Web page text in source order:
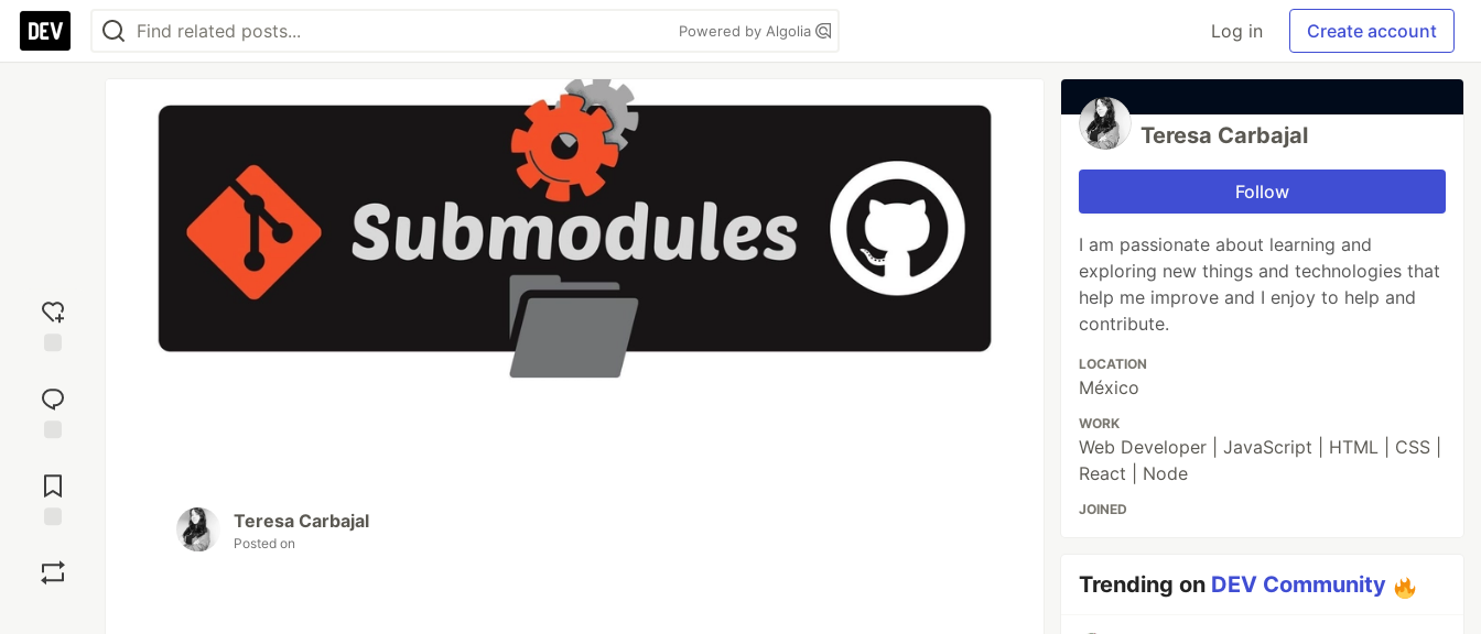
Powered by Algolia Log in Create account
reaction
Comments
Teresa Carbajal
Posted on
Teresa Carbajal
Follow
I am passionate about learning and
exploring new things and technologies that
help me improve and I enjoy to help and
contribute.
LOCATION
México
WORK
Web Developer | JavaScript | HTML | CSS |
React | Node
JOINED
Trending on DEV Community